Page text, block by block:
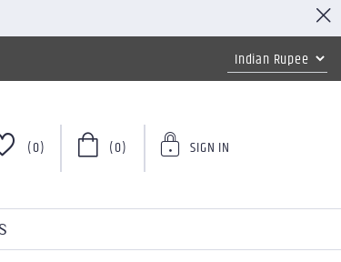
(0) (0) SIGN IN